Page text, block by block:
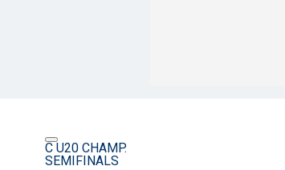
C U20 CHAMP.
SEMIFINALS